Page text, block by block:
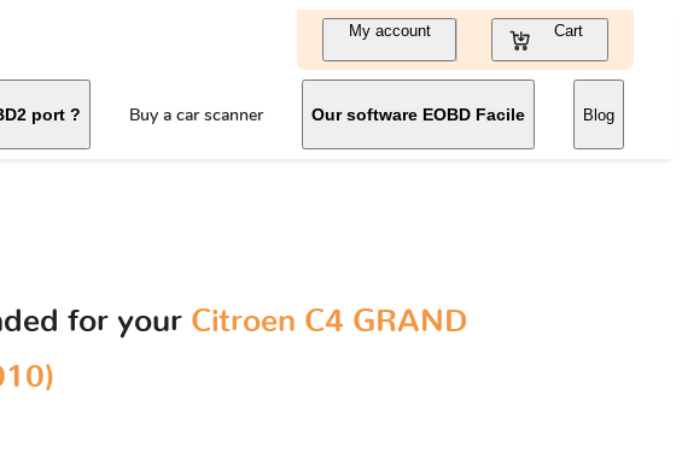
My account Cart
port ? Buy a car scanner Our software EOBD Facile Blog
for your Citroen C4 GRAND